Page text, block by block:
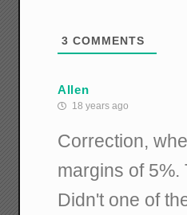
3 COMMENTS
Allen
18 years ago
Correction,
margins of
Didn't one of